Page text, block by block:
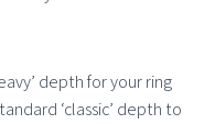
depth for your ring
‘classic’ depth to